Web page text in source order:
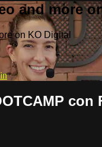
and more
on KO Digital